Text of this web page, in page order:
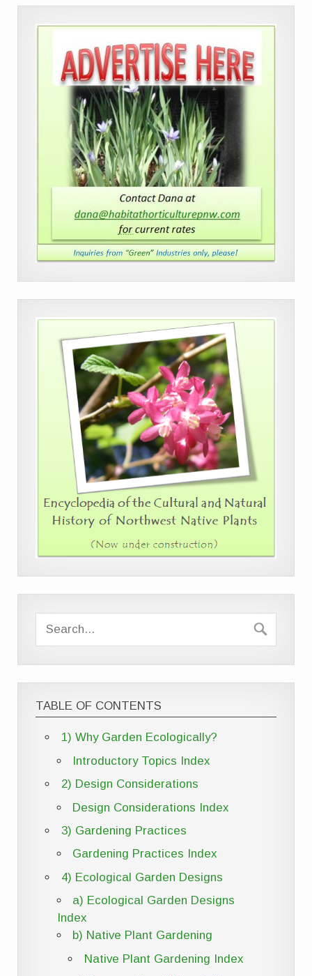
TABLE OF CONTENTS
1) Why Garden Ecologically?
Introductory Topics Index
2) Design Considerations
Design Considerations Index
3) Gardening Practices
Gardening Practices Index
4) Ecological Garden Designs
a) Ecological Garden Designs
Index
b) Native Plant Gardening
Native Plant Gardening Index